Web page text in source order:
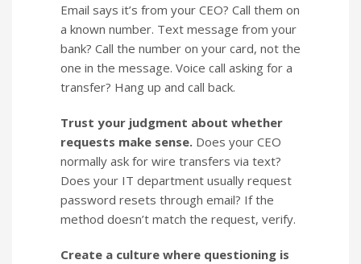
Email says it’s from your CEO? Call them on
a known number. Text message from your
bank? Call the number on your card, not the
one in the message. Voice call asking for a
transfer? Hang up and call back.
Trust your judgment about whether
requests make sense. Does your CEO
normally ask for wire transfers via text?
Does your IT department usually request
password resets through email? If the
method doesn’t match the request, verify.
Create a culture where questioning is